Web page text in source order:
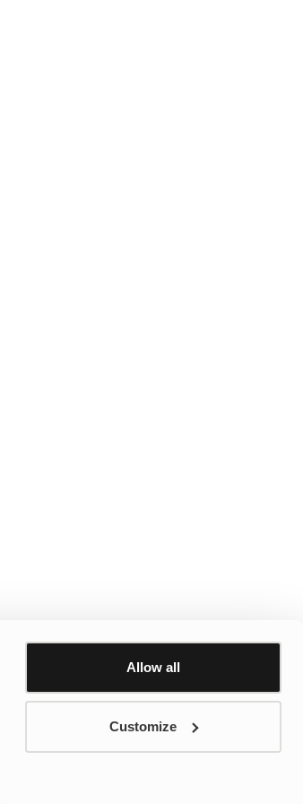
Allow all
Customize